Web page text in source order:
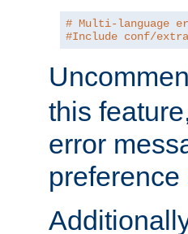
# Multi-language
#Include conf/
this
error